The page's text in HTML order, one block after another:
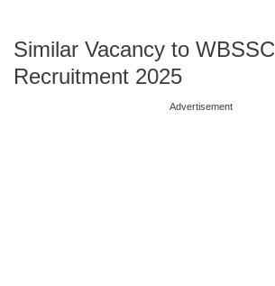
Similar Vacancy to WBSSC
Recruitment 2025
Advertisement